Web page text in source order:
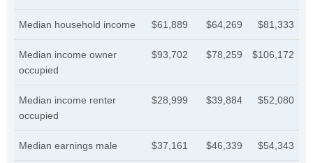
Median household income $61,889 $64,269 $81,333
Median income owner
occupied
$93,702 $78,259 $106,172
Median income renter
occupied
$28,999 $39,884 $52,080
Median earnings male $37,161 $46,339 $54,343